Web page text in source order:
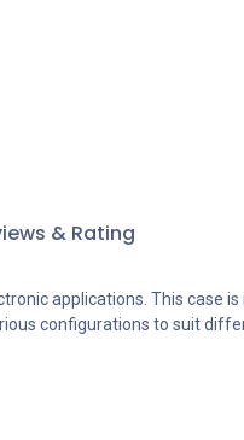
& Rating
applications. This case
configurations to suit